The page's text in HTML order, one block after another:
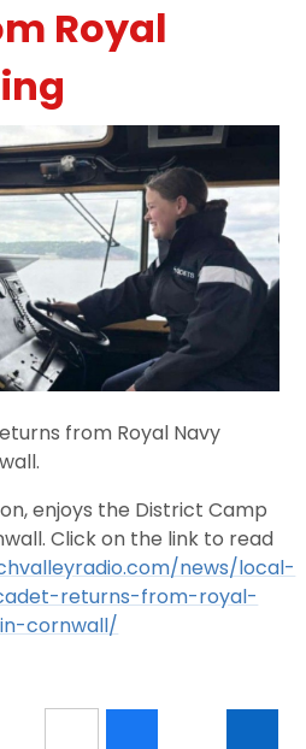
Royal
from Royal Navy
enjoys the District Camp
Click on the link to read
news/local-
returns-from-royal-
cornwall/